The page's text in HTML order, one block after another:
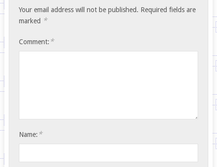
Your email address will not be published. Required fields are
marked *
Comment: *
Name: *